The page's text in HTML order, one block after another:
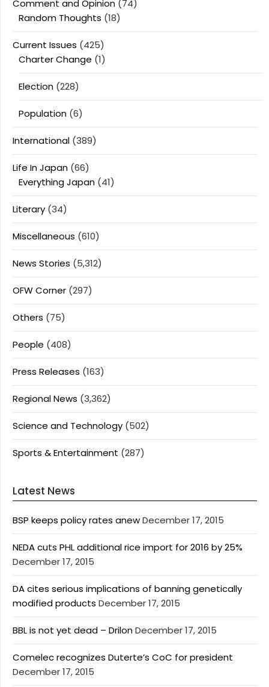
Comment and Opinion (74)
Random Thoughts (18)
Current Issues (425)
Charter Change (1)
Election (228)
Population (6)
International (389)
Life In Japan (66)
Everything Japan (41)
Literary (34)
Miscellaneous (610)
News Stories (5,312)
OFW Corner (297)
Others (75)
People (408)
Press Releases (163)
Regional News (3,362)
Science and Technology (502)
Sports & Entertainment (287)
Latest News
BSP keeps policy rates anewDecember 17, 2015
NEDA cuts PHL additional rice import for 2016 by 25%
December 17, 2015
DA cites serious implications of banning genetically
modified products December 17, 2015
BBL is not yet dead – DrilonDecember 17, 2015
Comelec recognizes Duterte’s CoC for president
December 17, 2015